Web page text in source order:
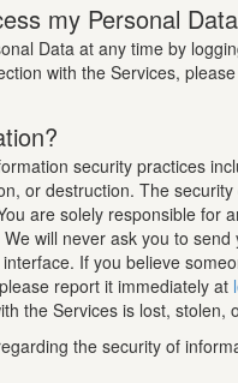
my Personal
Data at any time by
with the Services,
security practices
or destruction. The
are solely responsible
will never ask you to
If you believe
report it immediately at
the Services is lost, stolen,
the security of